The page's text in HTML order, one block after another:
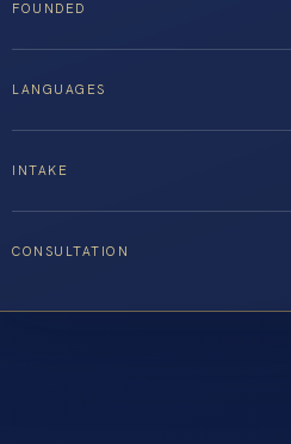
FOUNDED
LANGUAGES
INTAKE
CONSULTATION